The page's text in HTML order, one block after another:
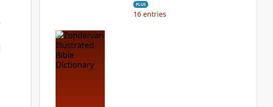
PLUS
16 entries